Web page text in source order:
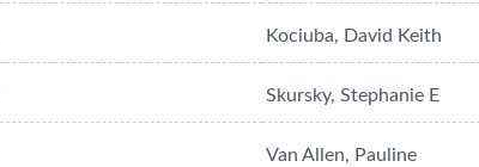
Kociuba, David Keith
Skursky, Stephanie E
Van Allen, Pauline